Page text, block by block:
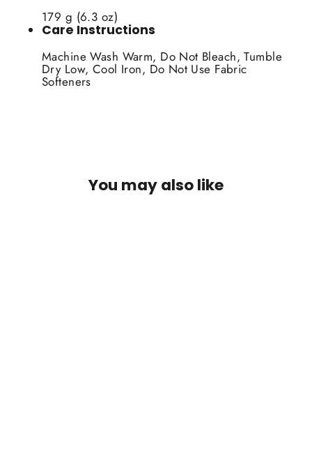
179 g (6.3 oz)
Care Instructions
Machine Wash Warm, Do Not Bleach, Tumble
Dry Low, Cool Iron, Do Not Use Fabric
Softeners
You may also like